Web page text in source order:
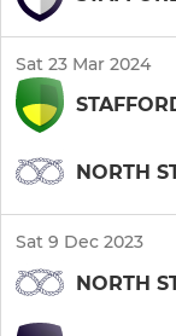
Sat 23 Mar 2024
NORTH
Sat 9 Dec 2023
NORTH